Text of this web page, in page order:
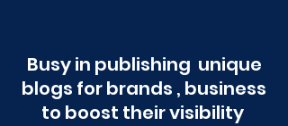
Busy in publishing unique
blogs for brands , business
to boost their visibility